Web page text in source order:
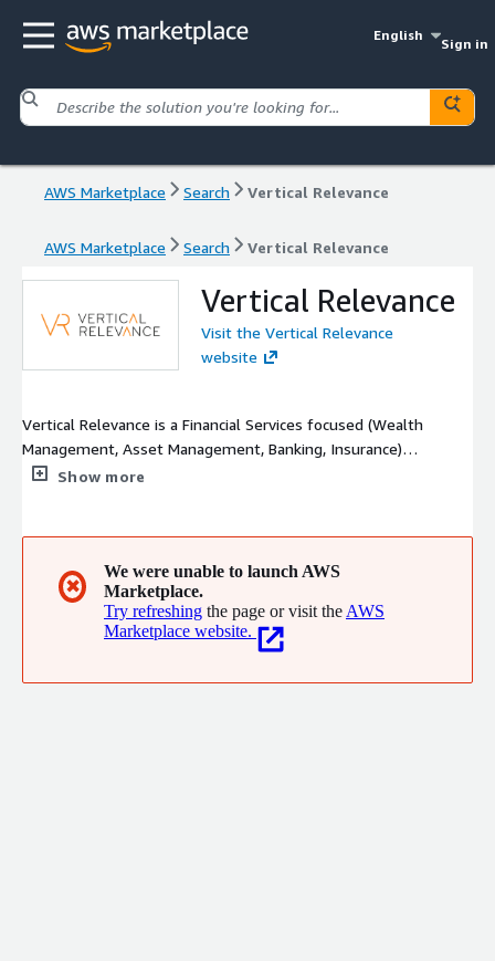
English
Sign in
AWS Marketplace Search Vertical Relevance
AWS Marketplace Search Vertical Relevance
Vertical Relevance
Visit the Vertical Relevance
website
Vertical Relevance is a Financial Services focused (Wealth
Management, Asset Management, Banking, Insurance)
consulting firm helping with the design & delivery of effective
solutions to meet sales, marketing, & compliance goals.
Show more
✖
We were unable to launch AWS
Marketplace.
Try refreshing the page or visit the AWS
Marketplace website.